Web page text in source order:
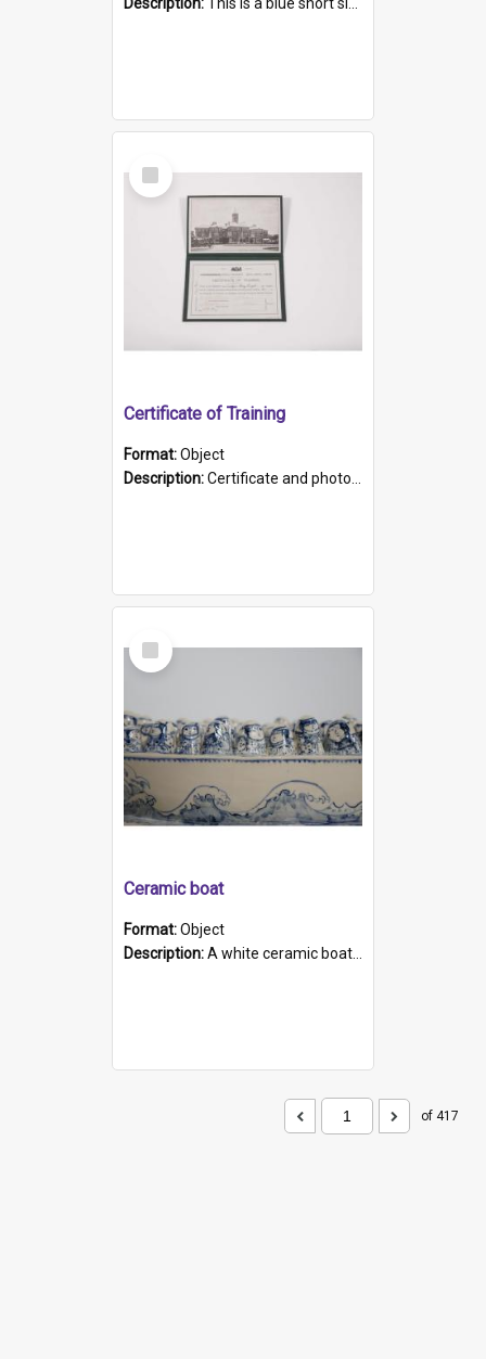
Select
Item
Certificate of Training
Format:Object
Description:Certificate and photo mounted in a green leather-look folder. Front of folders reads "Mental Hospital, Parkside S. A". Inside folder is a black and white photograph of Glenside Hospital. Certific...
Select
Item
Ceramic boat
Format:Object
Description:A white ceramic boat filled with figures. Both the boat and the figures are decorated with blue designs.
of 417